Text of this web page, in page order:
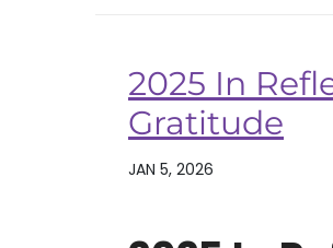
2025 In
Gratitude
JAN 5, 2026